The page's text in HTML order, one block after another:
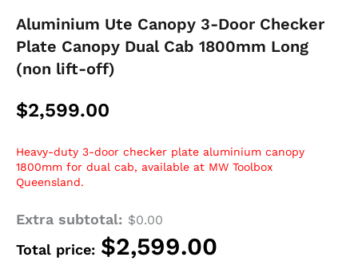
Aluminium Ute Canopy 3-Door Checker
Plate Canopy Dual Cab 1800mm Long
(non lift-off)
$2,599.00
Heavy-duty 3-door checker plate aluminium canopy
1800mm for dual cab, available at MW Toolbox
Queensland.
Extra subtotal: $0.00
Total price: $2,599.00
Aluminium
Canopy